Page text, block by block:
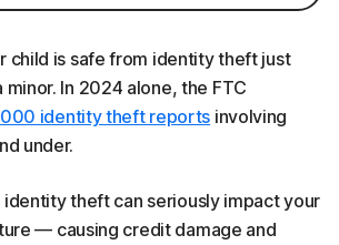
child is safe from identity theft just
minor. In 2024 alone, the FTC
identity theft reports involving
under.
theft can seriously impact your
— causing credit damage and